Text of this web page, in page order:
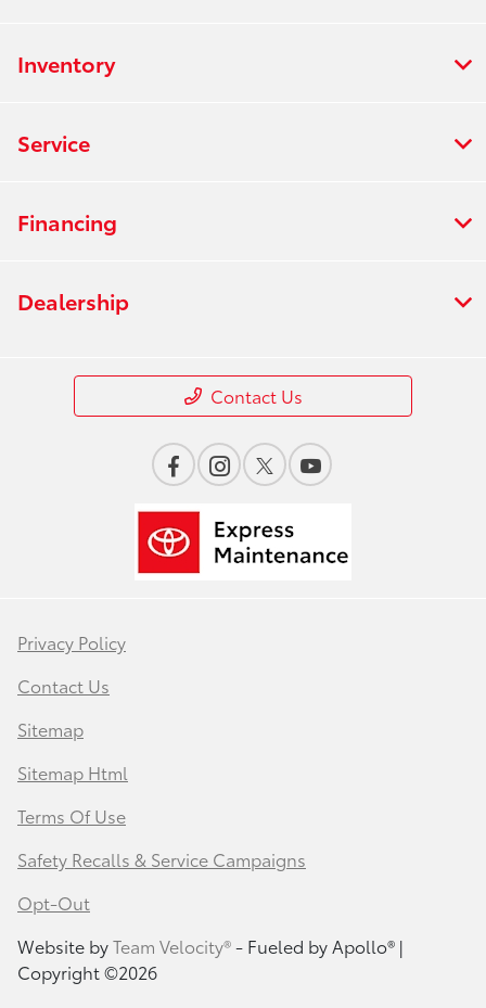
Inventory
Service
Financing
Dealership
Contact Us
Privacy Policy
Contact Us
Sitemap
Sitemap Html
Terms Of Use
Safety Recalls & Service Campaigns
Opt-Out
Website byTeam Velocity®- Fueled by Apollo® |
Copyright ©2026